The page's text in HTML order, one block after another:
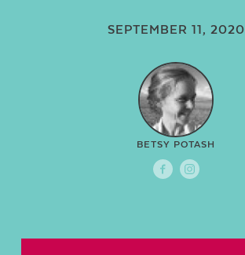
SEPTEMBER 11, 2020
BETSY POTASH